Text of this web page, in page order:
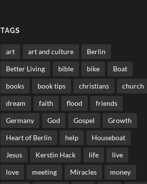
TAGS
art art and culture Berlin
Better Living bible bike Boat
books book tips christians church
dream faith flood friends
Germany God Gospel Growth
Heart of Berlin help Houseboat
Jesus Kerstin Hack life live
love meeting Miracles money